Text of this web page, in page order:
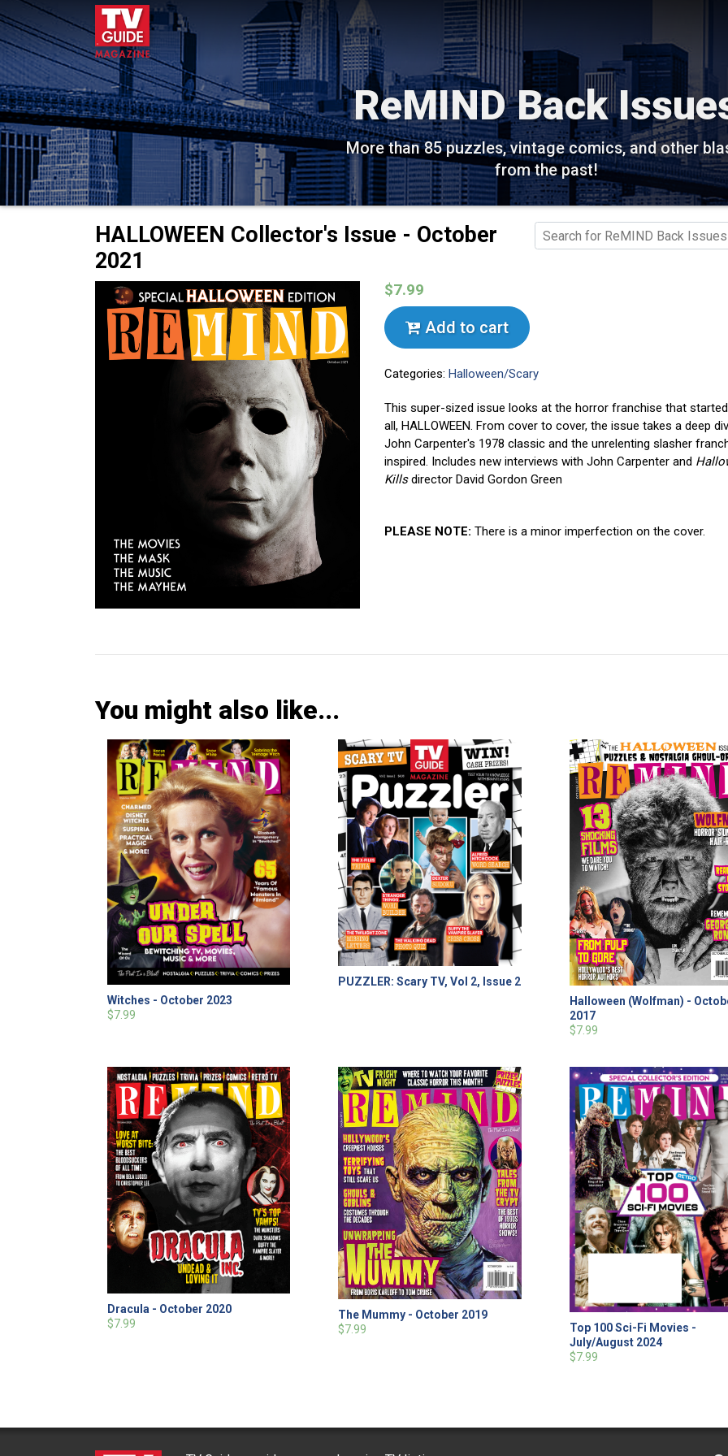
ReMIND Back
More than 85 puzzles, vintage comics, and other
from the past!
HALLOWEEN Collector's Issue - October
2021
$7.99
Add to cart
Categories:Halloween/Scary
This super-sized issue looks at the horror franchise that
all, HALLOWEEN. From cover to cover, the issue takes a deep
John Carpenter's 1978 classic and the unrelenting slasher
inspired. Includes new interviews with John Carpenter and
Killsdirector David Gordon Green
PLEASE NOTE:There is a minor imperfection on the cover.
You might also like...
Witches - October 2023
$7.99
PUZZLER: Scary TV, Vol 2, Issue 2
Halloween (Wolfman) -
2017
$7.99
Dracula - October 2020
$7.99
The Mummy - October 2019
$7.99
Top 100 Sci-Fi Movies -
July/August 2024
$7.99